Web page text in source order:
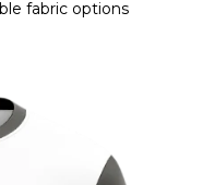
fabric options